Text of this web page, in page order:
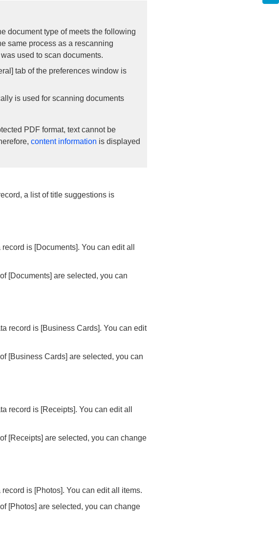
document type of meets the following
same process as a rescanning
used to scan documents.
tab of the preferences window is
is used for scanning documents
PDF format, text cannot be
content information is displayed
a list of title suggestions is
is [Documents]. You can edit all
[Documents] are selected, you can
record is [Business Cards]. You can edit
[Business Cards] are selected, you can
record is [Receipts]. You can edit all
[Receipts] are selected, you can change
is [Photos]. You can edit all items.
[Photos] are selected, you can change